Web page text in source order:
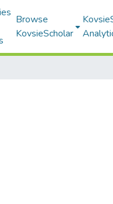
Browse
KovsieScholar